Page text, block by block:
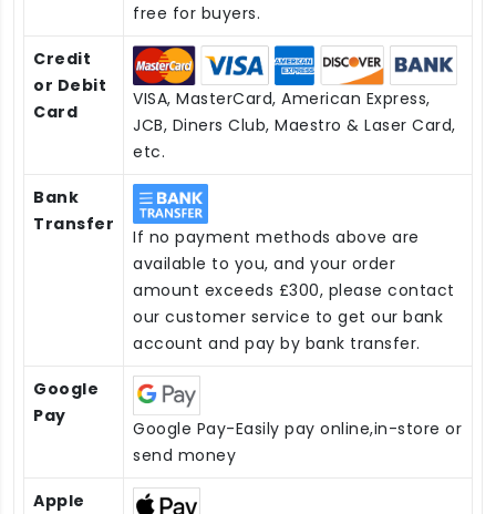
free for buyers.
Credit
or Debit
Card
VISA, MasterCard, American Express,
JCB, Diners Club, Maestro & Laser Card,
etc.
Bank
Transfer
If no payment methods above are
available to you, and your order
amount exceeds £300, please contact
our customer service to get our bank
account and pay by bank transfer.
Google
Pay
Google Pay-Easily pay online,in-store or
send money
Apple